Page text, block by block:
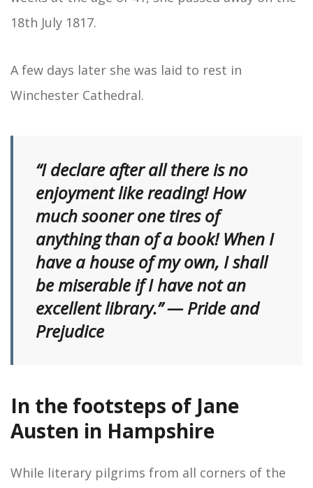
18th July 1817.
A few days later she was laid to rest in
Winchester Cathedral.
“I declare after all there is no
enjoyment like reading! How
much sooner one tires of
anything than of a book! When I
have a house of my own, I shall
be miserable if I have not an
excellent library.” — Pride and
Prejudice
In the footsteps of Jane
Austen in Hampshire
While literary pilgrims from all corners of the